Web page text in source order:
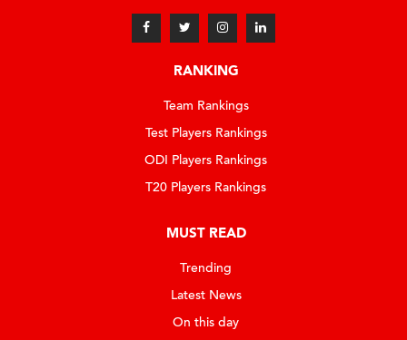
RANKING
Team Rankings
Test Players Rankings
ODI Players Rankings
T20 Players Rankings
MUST READ
Trending
Latest News
On this day